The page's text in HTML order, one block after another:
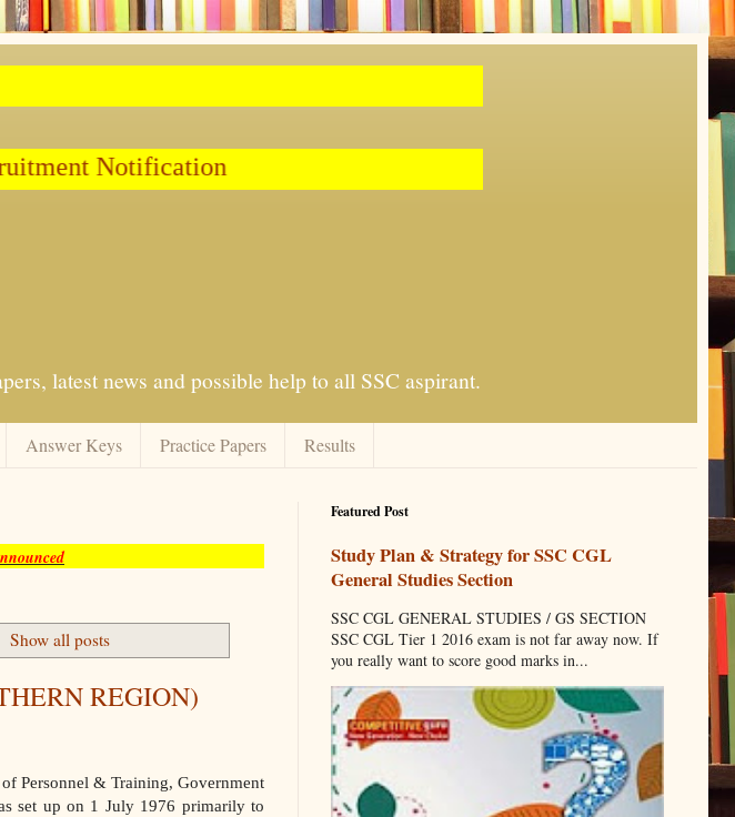
Notification
latest news and possible help to all SSC aspirant.
Answer Keys Practice Papers Results
Show all posts
REGION)
Personnel & Training, Government
set up on 1 July 1976 primarily to
Featured Post
Study Plan & Strategy for SSC CGL
General Studies Section
SSC CGL GENERAL STUDIES / GS SECTION
SSC CGL Tier 1 2016 exam is not far away now. If
you really want to score good marks in...